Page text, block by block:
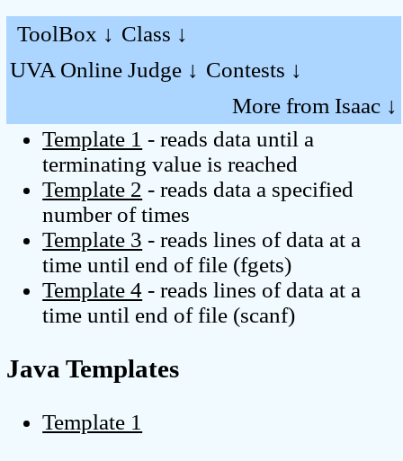
ToolBox ↓ Class ↓
UVA Online Judge ↓ Contests ↓
More from Isaac ↓
C Templates
Template 1 - reads data until a
terminating value is reached
Template 2 - reads data a specified
number of times
Template 3 - reads lines of data at a
time until end of file (fgets)
Template 4 - reads lines of data at a
time until end of file (scanf)
Java Templates
Template 1